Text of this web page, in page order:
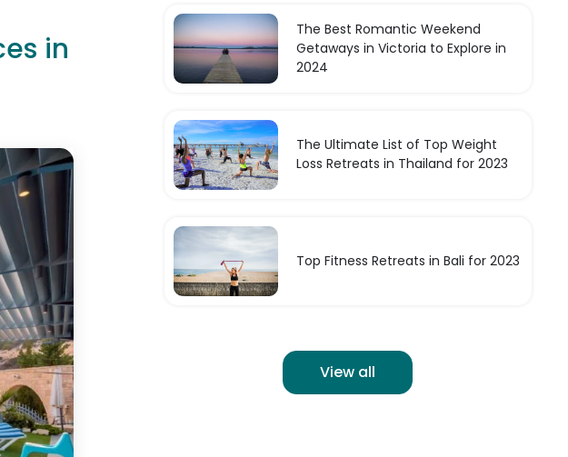
in
The Best Romantic Weekend
Getaways in Victoria to Explore in
2024
The Ultimate List of Top Weight
Loss Retreats in Thailand for 2023
Top Fitness Retreats in Bali for 2023
View all